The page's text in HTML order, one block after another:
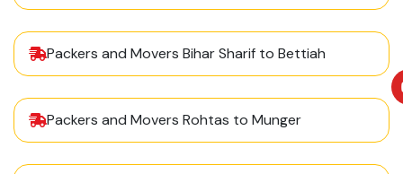
Packers and Movers Bihar Sharif to Bettiah
Packers and Movers Rohtas to Munger